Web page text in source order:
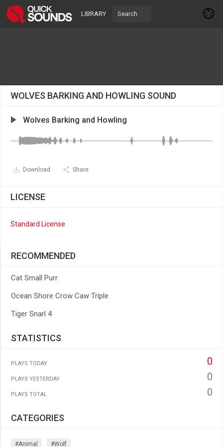
LIBRARY
WOLVES BARKING AND HOWLING SOUND
Wolves Barking and Howling
Download Share
LICENSE
Standard License
RECOMMENDED
Cat Small Purr
Ocean Shore Crow Caw Triple
Tiger Snarl 4
STATISTICS
PLAYS TODAY 0
PLAYS YESTERDAY 0
PLAYS TOTAL 0
CATEGORIES
#animal #wolf